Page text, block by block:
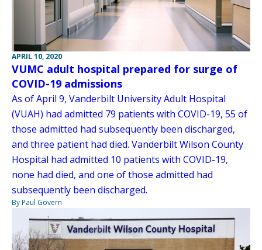
APRIL 10, 2020
VUMC adult hospital prepared for surge of
COVID-19 admissions
As of April 9, Vanderbilt University Adult Hospital
(VUAH) had admitted 79 patients with COVID-19, 55 of
those admitted had subsequently been discharged,
and three patient had died. Vanderbilt Wilson County
Hospital had admitted 10 patients with COVID-19,
none had died, and one of those admitted had
subsequently been discharged.
By Paul Govern